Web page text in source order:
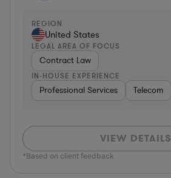
REGION
United States
LEGAL AREA OF FOCUS
Contract Law
IN-HOUSE EXPERIENCE
Professional Services Telecom
VIEW DETAILS
*Based on client feedback